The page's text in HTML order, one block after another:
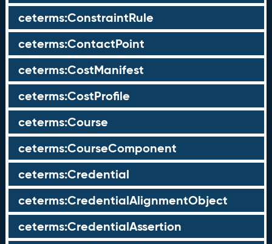
ceterms:ConstraintRule
ceterms:ContactPoint
ceterms:CostManifest
ceterms:CostProfile
ceterms:Course
ceterms:CourseComponent
ceterms:Credential
ceterms:CredentialAlignmentObject
ceterms:CredentialAssertion